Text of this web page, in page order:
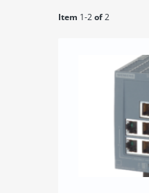
Item 1-2of2